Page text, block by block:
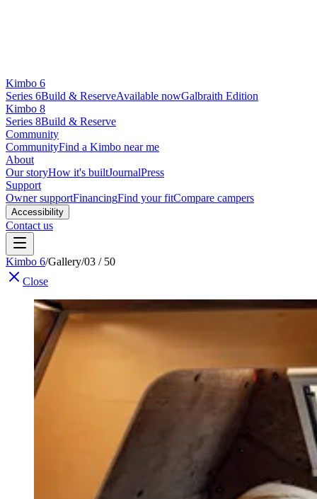
Kimbo 6
Series 6Build & ReserveAvailable nowGalbraith Edition
Kimbo 8
Series 8Build & Reserve
Community
CommunityFind a Kimbo near me
About
Our storyHow it's builtJournalPress
Support
Owner supportFinancingFind your fitCompare campers
Accessibility
Contact us
Kimbo 6/Gallery/03 / 50
Close